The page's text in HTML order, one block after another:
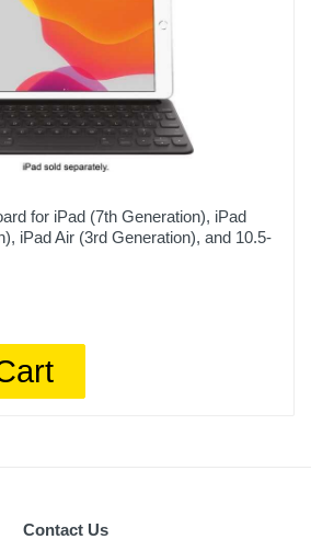
for iPad (7th Generation), iPad
iPad Air (3rd Generation), and 10.5-
Contact Us